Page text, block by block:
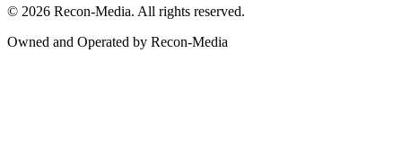
© 2026 Recon-Media. All rights reserved.
Owned and Operated by Recon-Media